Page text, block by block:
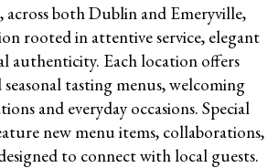
both Dublin and Emeryville,
rooted in attentive service, elegant
authenticity. Each location offers
tasting menus, welcoming
and everyday occasions. Special
new menu items, collaborations,
to connect with local guests.